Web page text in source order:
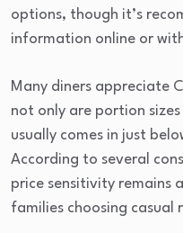
options, though it’s
information online or
Many diners appreciate
not only are portion
usually comes in just
According to several
price sensitivity
families choosing casual